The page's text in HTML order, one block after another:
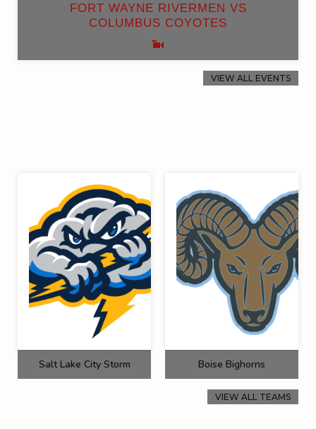
FORT WAYNE RIVERMEN VS
COLUMBUS COYOTES
VIEW ALL EVENTS
Salt Lake City Storm Boise Bighorns
VIEW ALL TEAMS